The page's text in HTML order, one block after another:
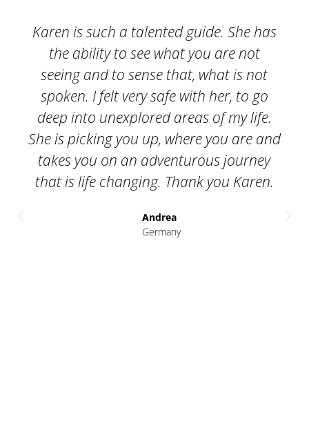
I signed up for a series of Money
Coaching sessions with Karen last year
along with a team of people I work
closely with. I truly believe this was the
best thing we could have done. The
sessions with Karen provided us with a
clear, safe and supportive place to talk,
open up and work through what was
us deep insights on many levels and the